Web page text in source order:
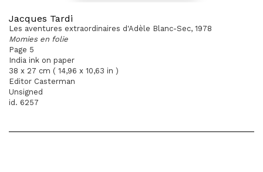
Jacques Tardi
Les aventures extraordinaires d'Adèle Blanc-Sec, 1978
Momies en folie
Page 5
India ink on paper
38 x 27 cm ( 14,96 x 10,63 in )
Editor Casterman
Unsigned
id. 6257